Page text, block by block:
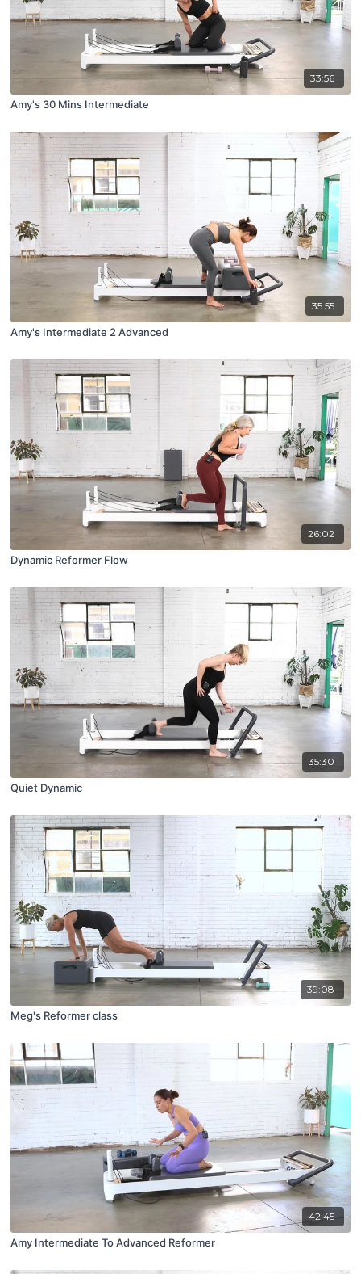
33:56
Amy's 30 Mins Intermediate
35:55
Amy's Intermediate 2 Advanced
26:02
Dynamic Reformer Flow
35:30
Quiet Dynamic
39:08
Meg's Reformer class
42:45
Amy Intermediate To Advanced Reformer